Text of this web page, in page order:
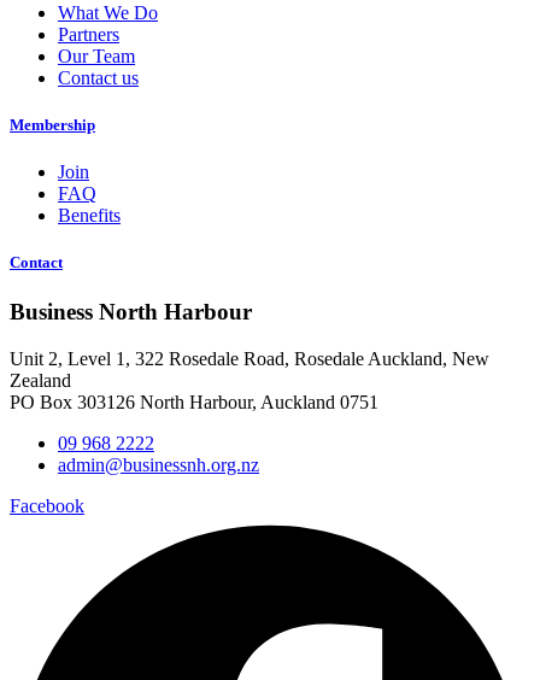
What We Do
Partners
Our Team
Contact us
Membership
Join
FAQ
Benefits
Contact
Business North Harbour
Unit 2, Level 1, 322 Rosedale Road, Rosedale Auckland, New
Zealand
PO Box 303126 North Harbour, Auckland 0751
09 968 2222
admin@businessnh.org.nz
Facebook